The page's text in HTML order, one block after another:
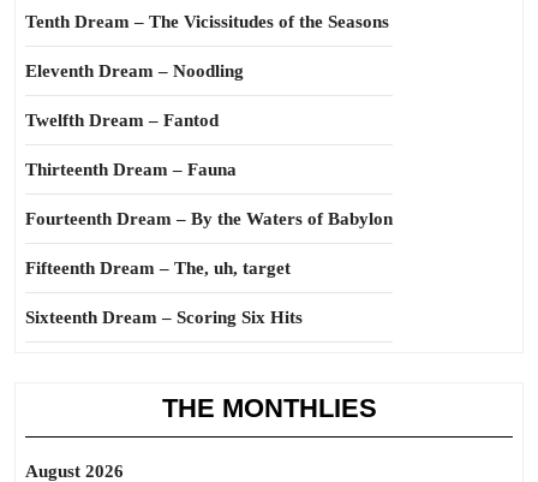
Tenth Dream – The Vicissitudes of the Seasons
Eleventh Dream – Noodling
Twelfth Dream – Fantod
Thirteenth Dream – Fauna
Fourteenth Dream – By the Waters of Babylon
Fifteenth Dream – The, uh, target
Sixteenth Dream – Scoring Six Hits
THE MONTHLIES
August 2026